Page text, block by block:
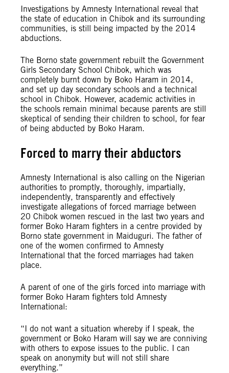
Investigations by Amnesty International reveal that
the state of education in Chibok and its surrounding
communities, is still being impacted by the 2014
abductions.
The Borno state government rebuilt the Government
Girls Secondary School Chibok, which was
completely burnt down by Boko Haram in 2014,
and set up day secondary schools and a technical
school in Chibok. However, academic activities in
the schools remain minimal because parents are still
skeptical of sending their children to school, for fear
of being abducted by Boko Haram.
Forced to marry their abductors
Amnesty International is also calling on the Nigerian
authorities to promptly, thoroughly, impartially,
independently, transparently and effectively
investigate allegations of forced marriage between
20 Chibok women rescued in the last two years and
former Boko Haram fighters in a centre provided by
Borno state government in Maiduguri. The father of
one of the women confirmed to Amnesty
International that the forced marriages had taken
place.
A parent of one of the girls forced into marriage with
former Boko Haram fighters told Amnesty
International:
“I do not want a situation whereby if I speak, the
government or Boko Haram will say we are conniving
with others to expose issues to the public. I can
speak on anonymity but will not still share
everything.”